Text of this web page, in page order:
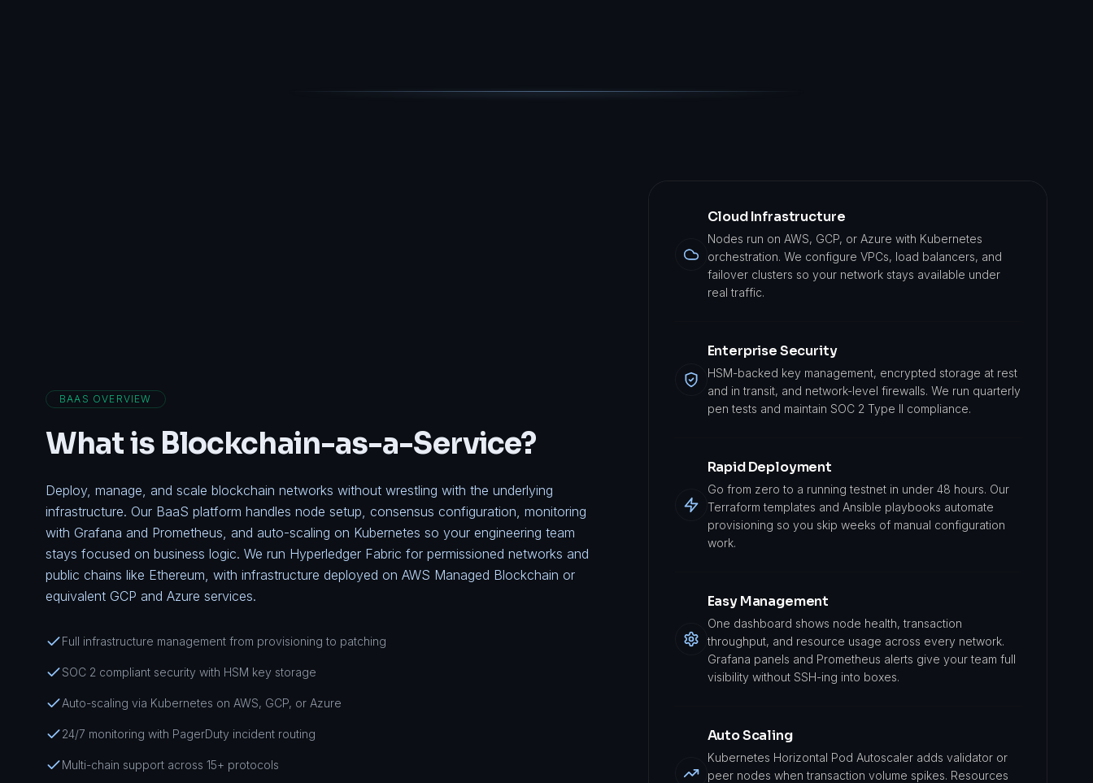
BAAS OVERVIEW
What is Blockchain-as-a-Service?
Deploy, manage, and scale blockchain networks without wrestling with the underlying
infrastructure. Our BaaS platform handles node setup, consensus configuration, monitoring
with Grafana and Prometheus, and auto-scaling on Kubernetes so your engineering team
stays focused on business logic. We run Hyperledger Fabric for permissioned networks and
public chains like Ethereum, with infrastructure deployed on AWS Managed Blockchain or
equivalent GCP and Azure services.
Full infrastructure management from provisioning to patching
SOC 2 compliant security with HSM key storage
Auto-scaling via Kubernetes on AWS, GCP, or Azure
24/7 monitoring with PagerDuty incident routing
Multi-chain support across 15+ protocols
Cloud Infrastructure
Nodes run on AWS, GCP, or Azure with Kubernetes
orchestration. We configure VPCs, load balancers, and
failover clusters so your network stays available under
real traffic.
Enterprise Security
HSM-backed key management, encrypted storage at rest
and in transit, and network-level firewalls. We run quarterly
pen tests and maintain SOC 2 Type II compliance.
Rapid Deployment
Go from zero to a running testnet in under 48 hours. Our
Terraform templates and Ansible playbooks automate
provisioning so you skip weeks of manual configuration
work.
Easy Management
One dashboard shows node health, transaction
throughput, and resource usage across every network.
Grafana panels and Prometheus alerts give your team full
visibility without SSH-ing into boxes.
Auto Scaling
Kubernetes Horizontal Pod Autoscaler adds validator or
peer nodes when transaction volume spikes. Resources